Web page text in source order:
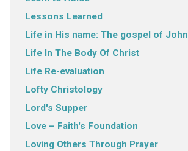
Lessons Learned
Life in His name: The gospel of John
Life In The Body Of Christ
Life Re-evaluation
Lofty Christology
Lord's Supper
Love – Faith's Foundation
Loving Others Through Prayer